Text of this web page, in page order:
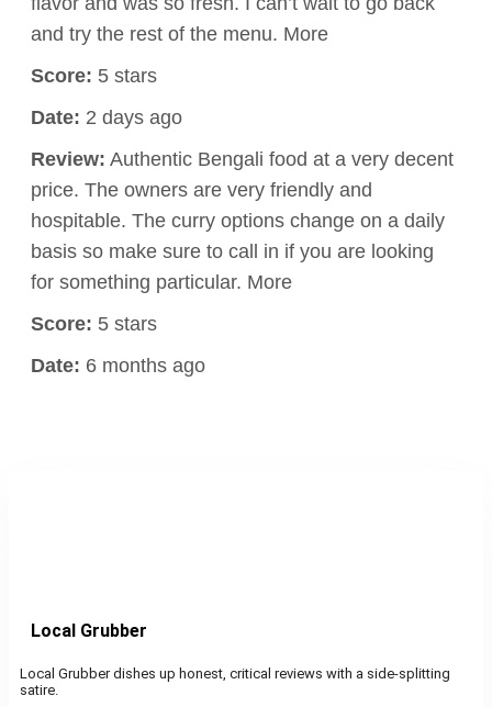
and try the rest of the menu. More
Score: 5 stars
Date: 2 days ago
Review: Authentic Bengali food at a very decent
price. The owners are very friendly and
hospitable. The curry options change on a daily
basis so make sure to call in if you are looking
for something particular. More
Score: 5 stars
Date: 6 months ago
Local Grubber
Local Grubber dishes up honest, critical reviews with a side-splitting
satire.